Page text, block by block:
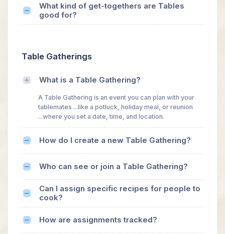
What kind of get-togethers are Tables
good for?
Table Gatherings
What is a Table Gathering?
A Table Gathering is an event you can plan with your
tablemates ...like a potluck, holiday meal, or reunion
...where you set a date, time, and location.
How do I create a new Table Gathering?
Who can see or join a Table Gathering?
Can I assign specific recipes for people to
cook?
How are assignments tracked?